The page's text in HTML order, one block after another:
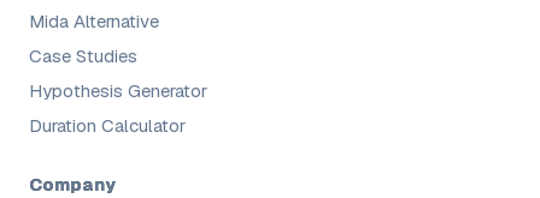
Mida Alternative
Case Studies
Hypothesis Generator
Duration Calculator
Company